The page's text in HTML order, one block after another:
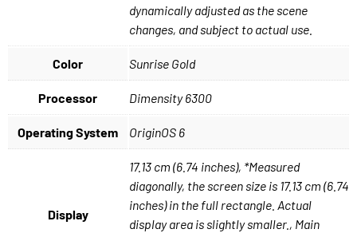
dynamically adjusted as the scene
changes, and subject to actual use.
Color Sunrise Gold
Processor Dimensity 6300
Operating System OriginOS 6
Display
17.13 cm (6.74 inches), *Measured
diagonally, the screen size is 17.13 cm (6.74
inches) in the full rectangle. Actual
display area is slightly smaller., Main